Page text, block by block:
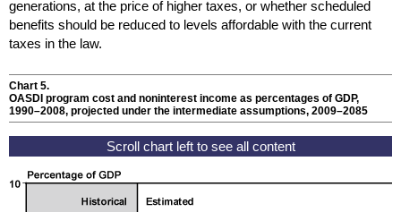
generations, at the price of higher taxes, or whether scheduled
benefits should be reduced to levels affordable with the current
taxes in the law.
Chart 5.
OASDI program cost and noninterest income as percentages of GDP,
1990–2008, projected under the intermediate assumptions, 2009–2085